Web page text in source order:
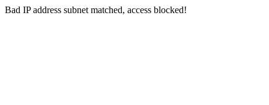
Bad IP address subnet matched, access blocked!